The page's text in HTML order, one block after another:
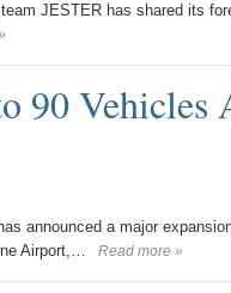
JESTER has shared its
90 Vehicles
announced a major
Airport,…
Read more »